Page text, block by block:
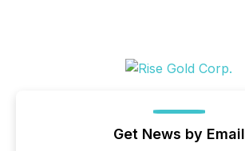
Get News by Email